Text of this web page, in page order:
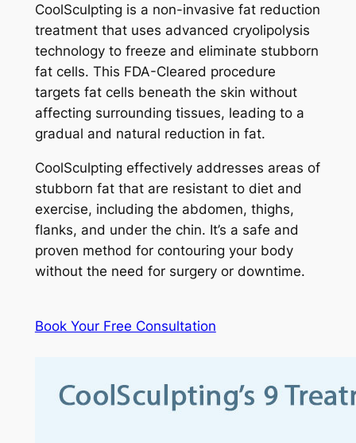
CoolSculpting is a non-invasive fat reduction
treatment that uses advanced cryolipolysis
technology to freeze and eliminate stubborn
fat cells. This FDA-Cleared procedure
targets fat cells beneath the skin without
affecting surrounding tissues, leading to a
gradual and natural reduction in fat.
CoolSculpting effectively addresses areas of
stubborn fat that are resistant to diet and
exercise, including the abdomen, thighs,
flanks, and under the chin. It’s a safe and
proven method for contouring your body
without the need for surgery or downtime.
Book Your Free Consultation